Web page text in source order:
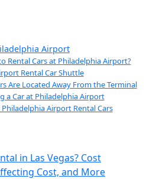
Airport
Rental Cars at Philadelphia Airport?
Rental Car Shuttle
Are Located Away From the Terminal
a Car at Philadelphia Airport
Airport Rental Cars
in Las Vegas? Cost
Cost, and More